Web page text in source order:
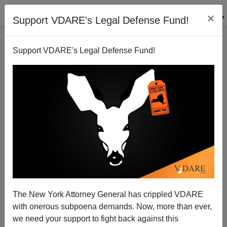
Support VDARE's Legal Defense Fund! ×
Support VDARE's Legal Defense Fund!
The New York Attorney General has crippled VDARE
with onerous subpoena demands. Now, more than ever,
we need your support to fight back against this
Mexican Asylum Applicants: Early Sign Of A Failed
State?
Tom Tancredo
07/16/2008
A+|a-